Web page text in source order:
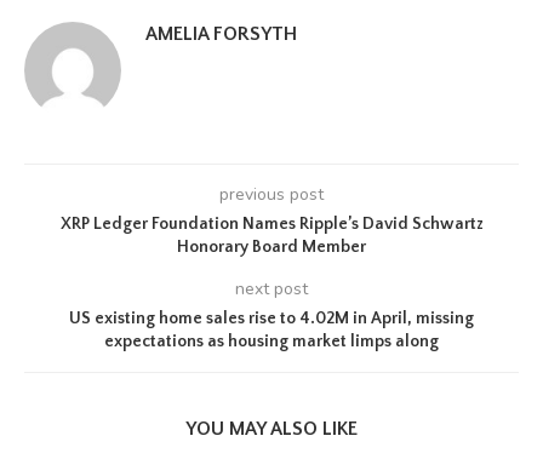
AMELIA FORSYTH
previous post
XRP Ledger Foundation Names Ripple’s David Schwartz
Honorary Board Member
next post
US existing home sales rise to 4.02M in April, missing
expectations as housing market limps along
YOU MAY ALSO LIKE